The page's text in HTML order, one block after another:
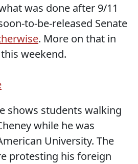
was done after 9/11
to-be-released Senate
. More on that in
weekend.
shows students walking
while he was
University. The
protesting his foreign